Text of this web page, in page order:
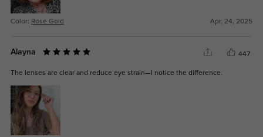
Color: Rose Gold Apr, 24, 2025
Alayna 447
The lenses are clear and reduce eye strain—I notice the difference.